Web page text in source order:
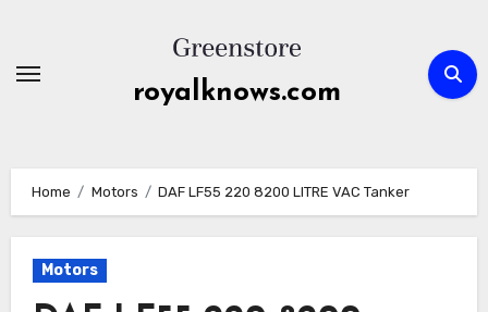
content
royalknows.com
Home Motors DAF LF55 220 8200 LITRE VAC Tanker
Motors